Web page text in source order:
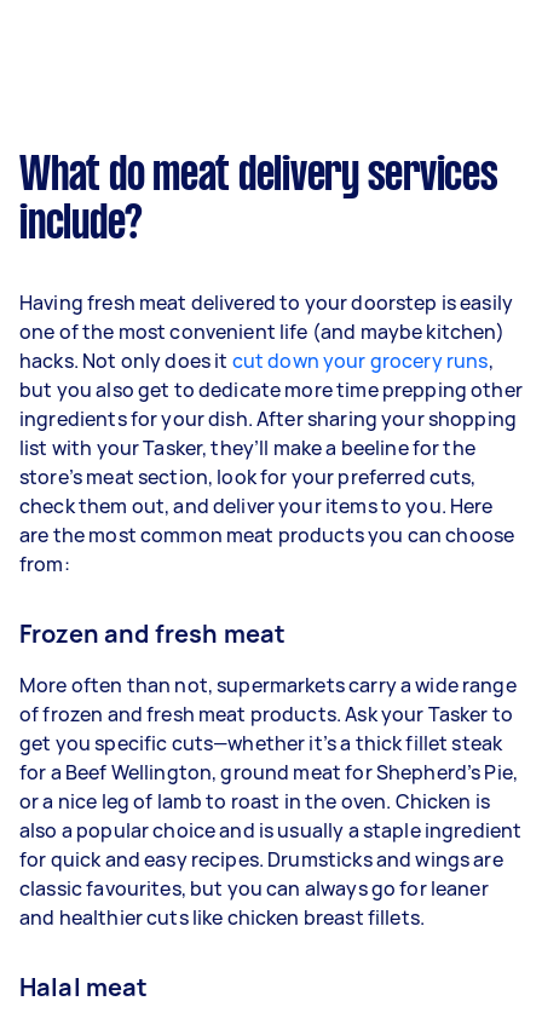
What do meat delivery services
include?
Having fresh meat delivered to your doorstep is easily
one of the most convenient life (and maybe kitchen)
hacks. Not only does it cut down your grocery runs,
but you also get to dedicate more time prepping other
ingredients for your dish. After sharing your shopping
list with your Tasker, they’ll make a beeline for the
store’s meat section, look for your preferred cuts,
check them out, and deliver your items to you. Here
are the most common meat products you can choose
from:
Frozen and fresh meat
More often than not, supermarkets carry a wide range
of frozen and fresh meat products. Ask your Tasker to
get you specific cuts—whether it’s a thick fillet steak
for a Beef Wellington, ground meat for Shepherd’s Pie,
or a nice leg of lamb to roast in the oven. Chicken is
also a popular choice and is usually a staple ingredient
for quick and easy recipes. Drumsticks and wings are
classic favourites, but you can always go for leaner
and healthier cuts like chicken breast fillets.
Halal meat